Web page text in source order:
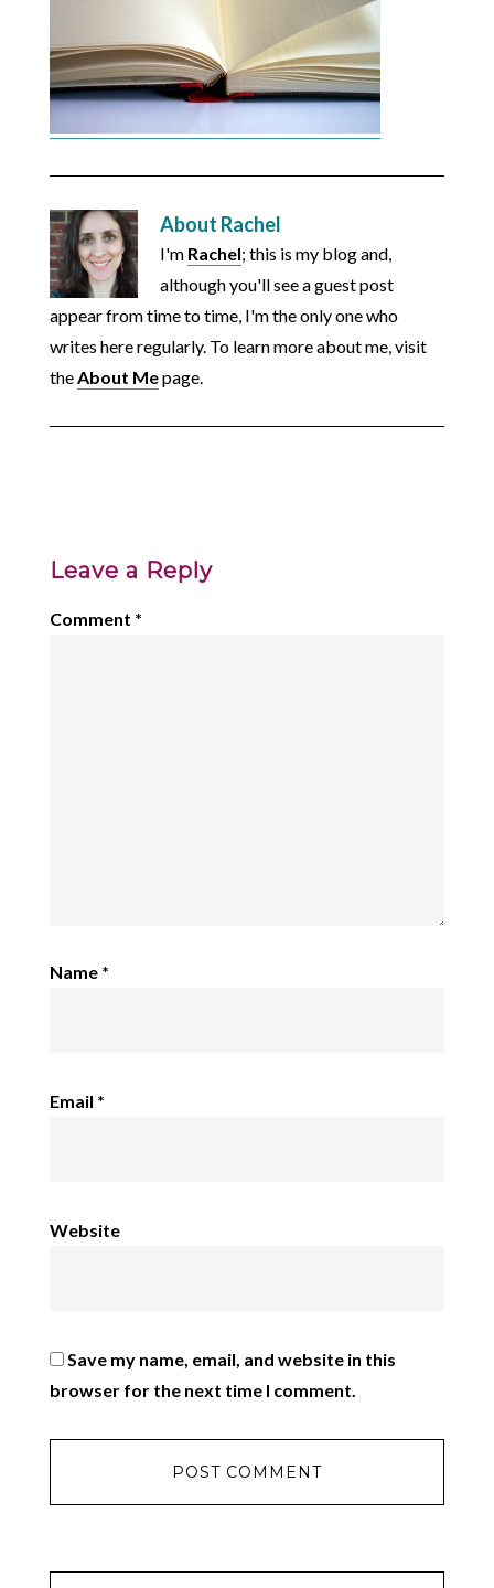
About Rachel
I'm Rachel; this is my blog and,
although you'll see a guest post
appear from time to time, I'm the only one who
writes here regularly. To learn more about me, visit
theAbout Mepage.
Leave a Reply
Comment *
Name *
Email *
Website
Save my name, email, and website in this
browser for the next time I comment.